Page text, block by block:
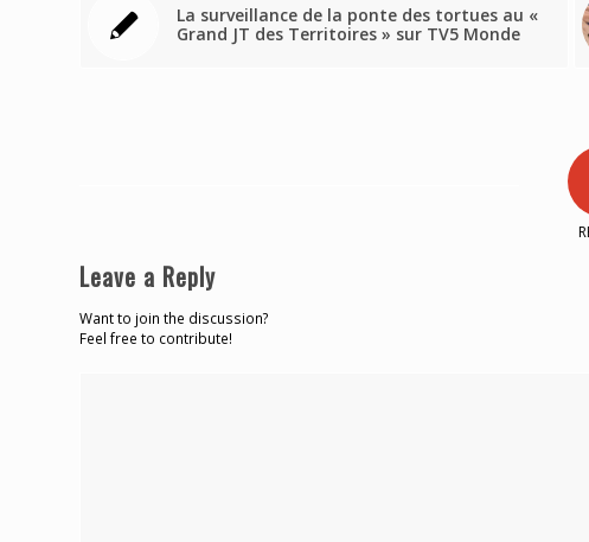
La surveillance de la ponte des tortues au «
Grand JT des Territoires » sur TV5 Monde
Leave a Reply
Want to join the discussion?
Feel free to contribute!